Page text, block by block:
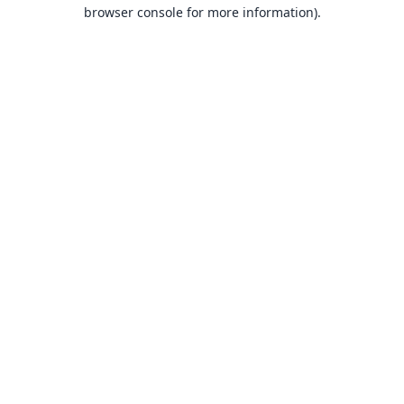
browser console for more information).